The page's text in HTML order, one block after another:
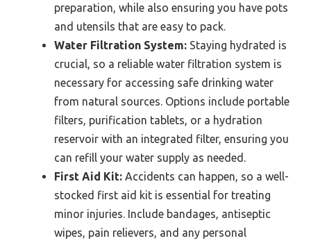
preparation, while also ensuring you have pots
and utensils that are easy to pack.
Water Filtration System: Staying hydrated is
crucial, so a reliable water filtration system is
necessary for accessing safe drinking water
from natural sources. Options include portable
filters, purification tablets, or a hydration
reservoir with an integrated filter, ensuring you
can refill your water supply as needed.
First Aid Kit: Accidents can happen, so a well-
stocked first aid kit is essential for treating
minor injuries. Include bandages, antiseptic
wipes, pain relievers, and any personal